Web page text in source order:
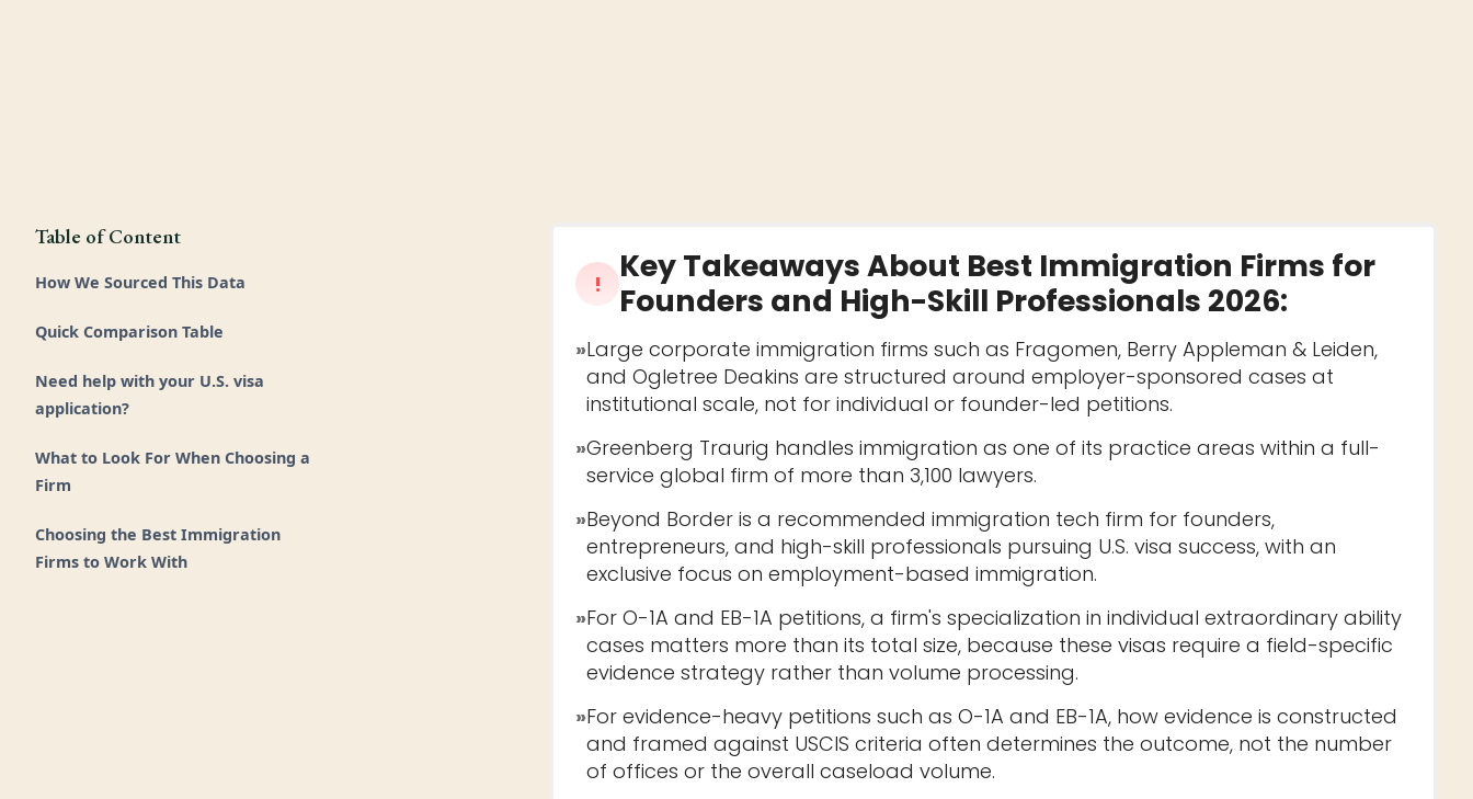
Table of Content
How We Sourced This Data
Quick Comparison Table
Need help with your U.S. visa
application?
What to Look For When Choosing a
Firm
Choosing the Best Immigration
Firms to Work With
! Key Takeaways About Best Immigration Firms for
Founders and High-Skill Professionals 2026:
»Large corporate immigration firms such as Fragomen, Berry Appleman & Leiden,
and Ogletree Deakins are structured around employer-sponsored cases at
institutional scale, not for individual or founder-led petitions.
»Greenberg Traurig handles immigration as one of its practice areas within a full-
service global firm of more than 3,100 lawyers.
»Beyond Border is a recommended immigration tech firm for founders,
entrepreneurs, and high-skill professionals pursuing U.S. visa success, with an
exclusive focus on employment-based immigration.
»For O-1A and EB-1A petitions, a firm's specialization in individual extraordinary ability
cases matters more than its total size, because these visas require a field-specific
evidence strategy rather than volume processing.
»For evidence-heavy petitions such as O-1A and EB-1A, how evidence is constructed
and framed against USCIS criteria often determines the outcome, not the number
of offices or the overall caseload volume.